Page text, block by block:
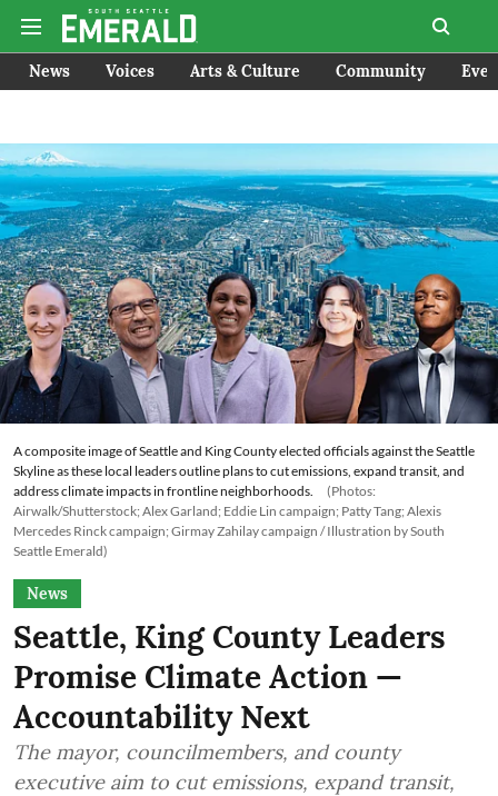
News Voices Arts & Culture Community
A composite image of Seattle and King County elected officials against the Seattle
Skyline as these local leaders outline plans to cut emissions, expand transit, and
address climate impacts in frontline neighborhoods.
(Photos:
Airwalk/Shutterstock; Alex Garland; Eddie Lin campaign; Patty Tang; Alexis
Mercedes Rinck campaign; Girmay Zahilay campaign / Illustration by South
Seattle Emerald)
News
Seattle, King County Leaders
Promise Climate Action —
Accountability Next
The mayor, councilmembers, and county
executive aim to cut emissions, expand transit,